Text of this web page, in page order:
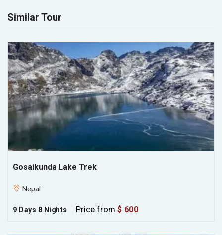
Similar Tour
Gosaikunda Lake Trek
Nepal
9 Days 8 Nights Price from $ 600